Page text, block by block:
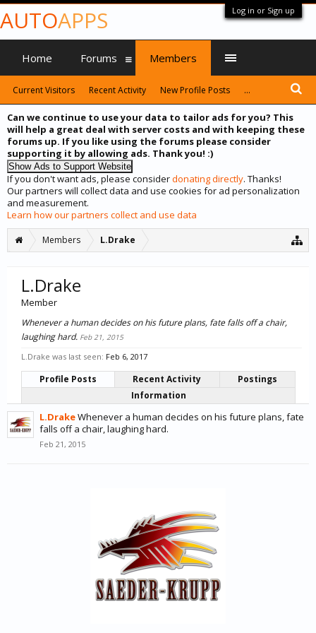
Log in or Sign up
Can we continue to use your data to tailor ads for you? This
will help a great deal with server costs and with keeping these
forums up. If you like using the forums please consider
supporting it by allowing ads. Thank you! :)
If you don't want ads, please considerdonating directly. Thanks!
Our partners will collect data and use cookies for ad personalization
and measurement.
Learn how our partners collect and use data
Members L.Drake
L.Drake
Member
Whenever a human decides on his future plans, fate falls off a chair,
laughing hard. Feb 21, 2015
L.Drake was last seen: Feb 6, 2017
Profile Posts Recent Activity
Postings
Information
L.DrakeWhenever a human decides on his future plans, fate
falls off a chair, laughing hard.
Feb 21, 2015
AUTOAPPS
Home Forums Members
Current Visitors Recent Activity New Profile Posts ...